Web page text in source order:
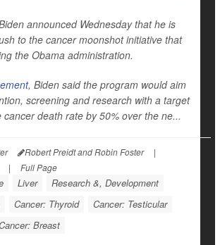
announced Wednesday that he is
to the cancer moonshot initiative that
the Obama administration.
, Biden said the program would aim
screening and research with a target
death rate by 50% over the ne...
Robert Preidt and Robin Foster
|
| Full Page
Liver
Research &, Development
Cancer: Thyroid
Cancer: Testicular
Breast